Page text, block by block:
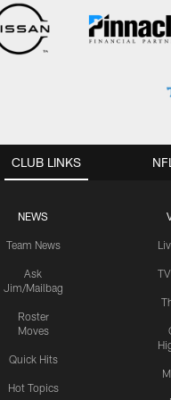
CLUB LINKS
NEWS
Team News
Ask
Jim/Mailbag
Roster
Moves
Quick Hits
Hot Topics